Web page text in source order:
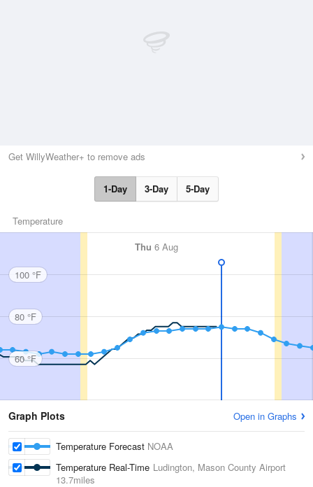
Get WillyWeather+ to remove ads
1-Day 3-Day 5-Day
Temperature
Thu 6 Aug
100 °F
80 °F
60 °F
Graph Plots Open in Graphs
Temperature Forecast NOAA
Temperature Real-Time Ludington, Mason County Airport
13.7miles